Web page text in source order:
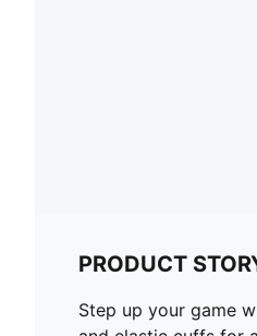
PRODUCT
Step up your game